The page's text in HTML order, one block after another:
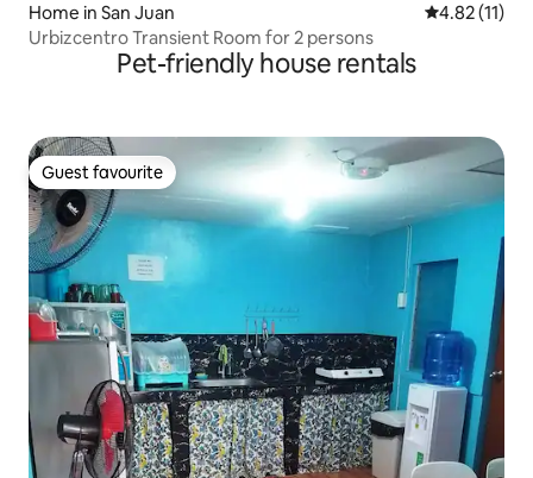
Home in San Juan 4.82 out of 5
4.82 (11)
Urbizcentro Transient Room for 2 persons
Pet-friendly house rentals
Guest favourite
Guest favourite